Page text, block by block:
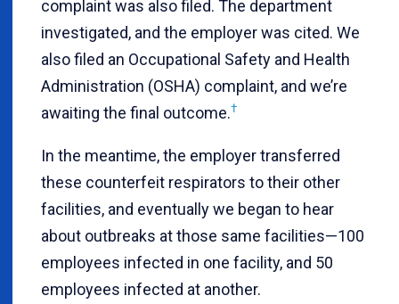
complaint was also filed. The department
investigated, and the employer was cited. We
also filed an Occupational Safety and Health
Administration (OSHA) complaint, and we’re
awaiting the final outcome.†
In the meantime, the employer transferred
these counterfeit respirators to their other
facilities, and eventually we began to hear
about outbreaks at those same facilities—100
employees infected in one facility, and 50
employees infected at another.